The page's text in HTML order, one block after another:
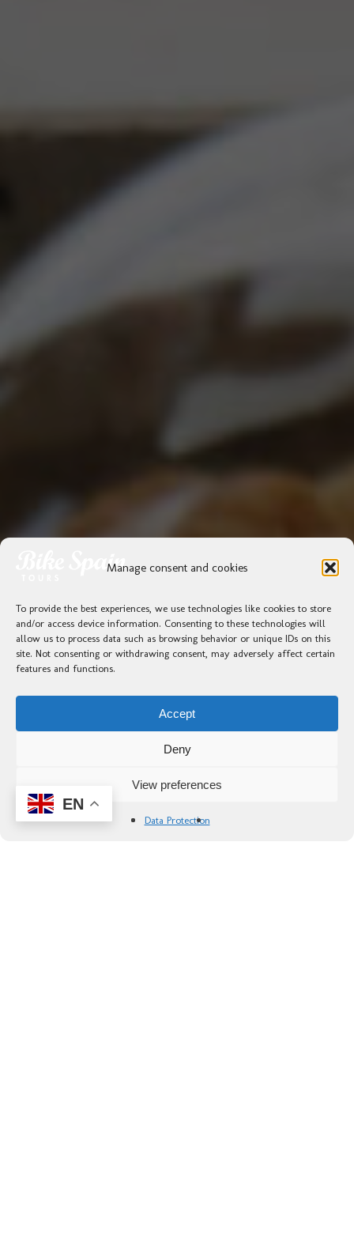
Manage consent and cookies
To provide the best experiences, we use technologies like cookies to store
and/or access device information. Consenting to these technologies will
allow us to process data such as browsing behavior or unique IDs on this
site. Not consenting or withdrawing consent, may adversely affect certain
features and functions.
Accept
Deny
View preferences
Data Protection
EN